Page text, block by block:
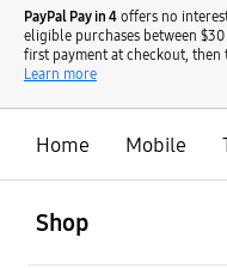
PayPal Pay in 4offers no
eligible purchases between
first payment at checkout, then
Learn more
Home Mobile
Shop